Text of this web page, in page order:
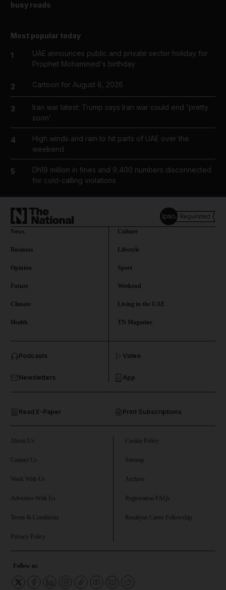
Business submenu
Future submenu
Climate submenu
Lifestyle submenu
busy roads
Most popular today
1
UAE announces public and private sector holiday for
Prophet Mohammed's birthday
2 Cartoon for August 8, 2026
3
Iran war latest: Trump says Iran war could end 'pretty
soon'
4
High winds and rain to hit parts of UAE over the
weekend
5
Dh19 million in fines and 9,400 numbers disconnected
for cold-calling violations
News
Business
Opinion
Future
Climate
Health
Culture
Lifestyle
Sport
Weekend
Living in the UAE
TN Magazine
Podcasts
Newsletters
Read E-Paper Print Subscriptions
Video
App
About Us
Contact Us
Work With Us
Advertise With Us
Terms & Conditions
Privacy Policy
Cookie Policy
Sitemap
Archive
Registration FAQs
Rosalynn Carter Fellowship
Follow us